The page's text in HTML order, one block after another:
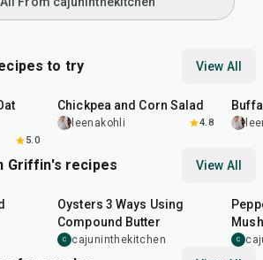
to try View All
5.0
40min
Chickpea and Corn Salad
leenakohli 4.8
Griffin's recipes View All
min
Oysters 3 Ways Using
Compound Butter
C cajuninthekitchen C